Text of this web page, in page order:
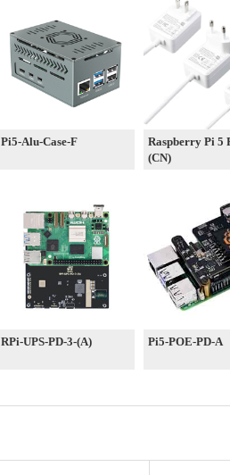
Pi5-Alu-Case-F
Raspberry Pi 5
(CN)
RPi-UPS-PD-3-(A) Pi5-POE-PD-A